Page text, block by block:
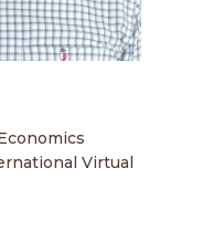
Virtual